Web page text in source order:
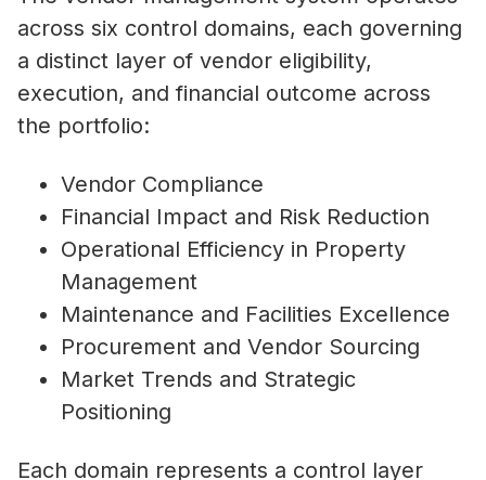
across six control domains, each governing
a distinct layer of vendor eligibility,
execution, and financial outcome across
the portfolio:
Vendor Compliance
Financial Impact and Risk Reduction
Operational Efficiency in Property
Management
Maintenance and Facilities Excellence
Procurement and Vendor Sourcing
Market Trends and Strategic
Positioning
Each domain represents a control layer